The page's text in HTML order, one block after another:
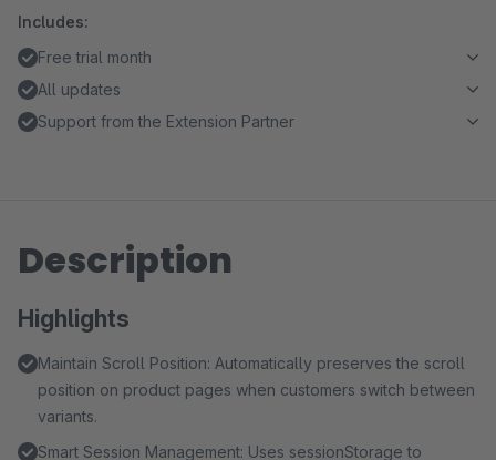
Includes:
Free trial month
All updates
Support from the Extension Partner
Description
Highlights
Maintain Scroll Position: Automatically preserves the scroll
position on product pages when customers switch between
variants.
Smart Session Management: Uses sessionStorage to